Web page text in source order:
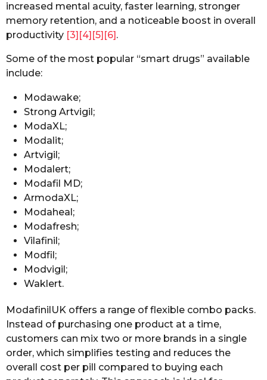
increased mental acuity, faster learning, stronger
memory retention, and a noticeable boost in overall
productivity [3][4][5][6].
Some of the most popular “smart drugs” available
include:
Modawake;
Strong Artvigil;
ModaXL;
Modalit;
Artvigil;
Modalert;
Modafil MD;
ArmodaXL;
Modaheal;
Modafresh;
Vilafinil;
Modfil;
Modvigil;
Waklert.
ModafinilUK offers a range of flexible combo packs.
Instead of purchasing one product at a time,
customers can mix two or more brands in a single
order, which simplifies testing and reduces the
overall cost per pill compared to buying each